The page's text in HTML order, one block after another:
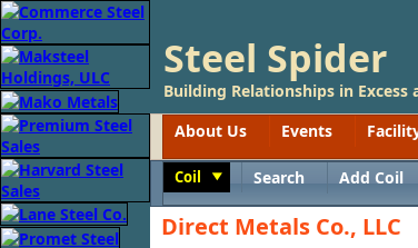
Steel Spider
Building Relationships in Excess
About Us
Events
Coil Search Add Coil
Direct Metals Co., LLC